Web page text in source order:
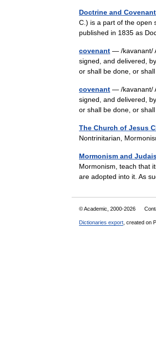
Doctrine and
C.) is a part of the open
published in 1835 as
covenant — /kavanant/
signed, and delivered,
or shall be done, or
covenant — /kavanant/
signed, and delivered,
or shall be done, or
The Church of Jesus
Nontrinitarian,
Mormonism and
Mormonism, teach that
are adopted into it. As
© Academic, 2000-2026
Dictionaries export , created on